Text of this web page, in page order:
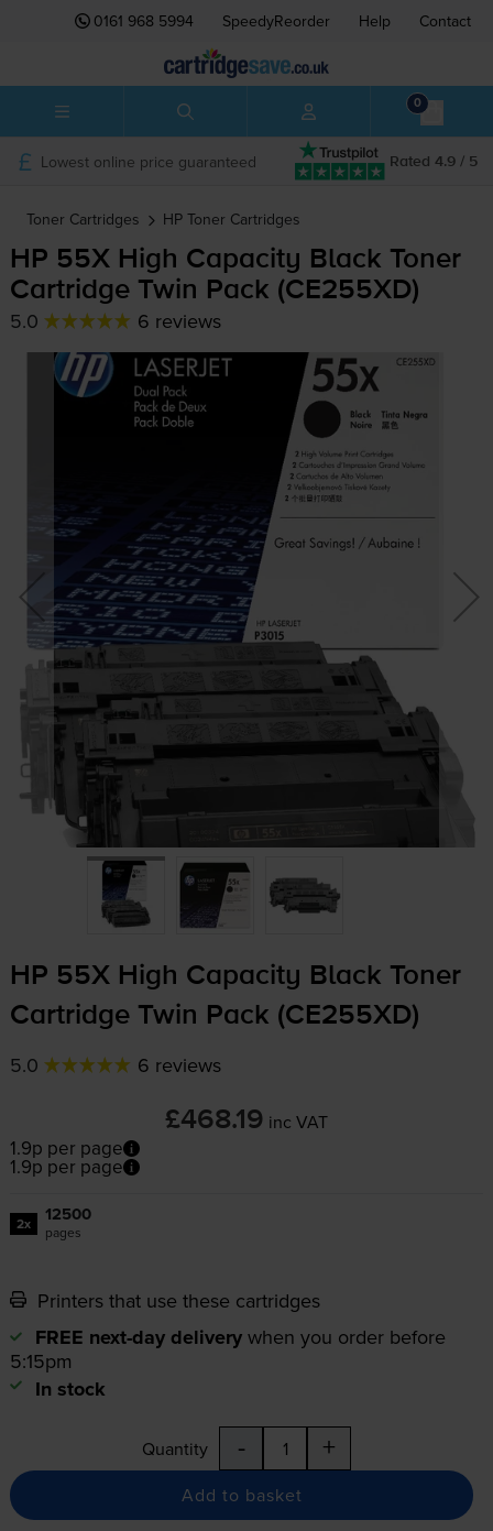
0161 968 5994 SpeedyReorder Help Contact
0
Rated 4.9 / 5
Lowest online price guaranteed
Toner Cartridges HP Toner Cartridges
HP 55X High Capacity Black Toner
Cartridge Twin Pack (CE255XD)
5.0 6 reviews
HP 55X High Capacity Black Toner
Cartridge Twin Pack (CE255XD)
5.0 6 reviews
£468.19 inc VAT
1.9p per page
1.9p per page
2x 12500
pages
Printers that use these cartridges
FREE next-day delivery when you order before
5:15pm
In stock
Quantity - +
Add to basket